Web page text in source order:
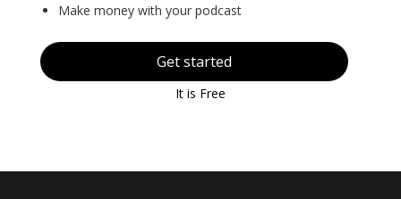
Make money with your podcast
Get started
It is Free